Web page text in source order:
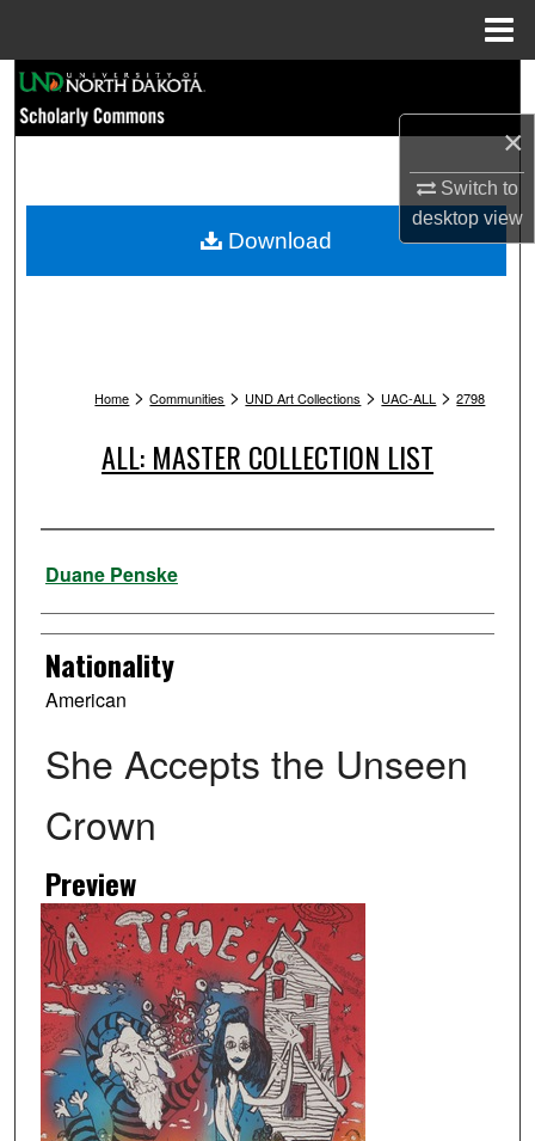
×
Switch to
desktopview
Browse Collections
My Account
Home > Communities > UND Art Collections > UAC-ALL > 2798
ALL: MASTER COLLECTION LIST
Artist
Duane Penske
Nationality
American
She Accepts the Unseen
Crown
Preview
Download